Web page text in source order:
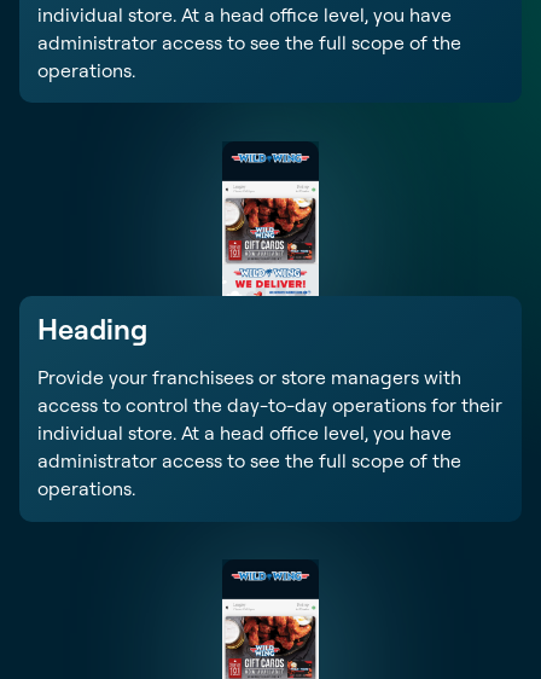
individual store. At a head office level, you have
administrator access to see the full scope of the
operations.
Heading
Provide your franchisees or store managers with
access to control the day-to-day operations for their
individual store. At a head office level, you have
administrator access to see the full scope of the
operations.